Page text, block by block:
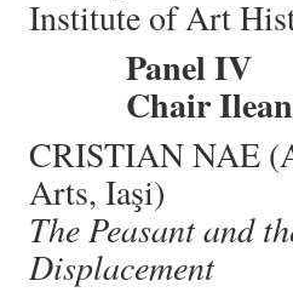
Institute of Art
Panel IV
Chair
CRISTIAN NAE
Arts, Iaşi)
The Peasant and
Displacement